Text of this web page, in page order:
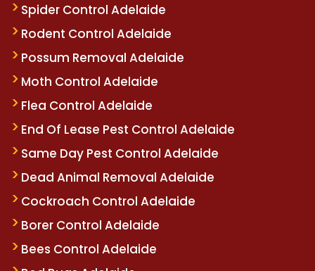
Spider Control Adelaide
Rodent Control Adelaide
Possum Removal Adelaide
Moth Control Adelaide
Flea Control Adelaide
End Of Lease Pest Control Adelaide
Same Day Pest Control Adelaide
Dead Animal Removal Adelaide
Cockroach Control Adelaide
Borer Control Adelaide
Bees Control Adelaide